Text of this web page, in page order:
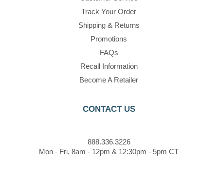
Track Your Order
Shipping & Returns
Promotions
FAQs
Recall Information
Become A Retailer
CONTACT US
888.336.3226
Mon - Fri, 8am - 12pm & 12:30pm - 5pm CT